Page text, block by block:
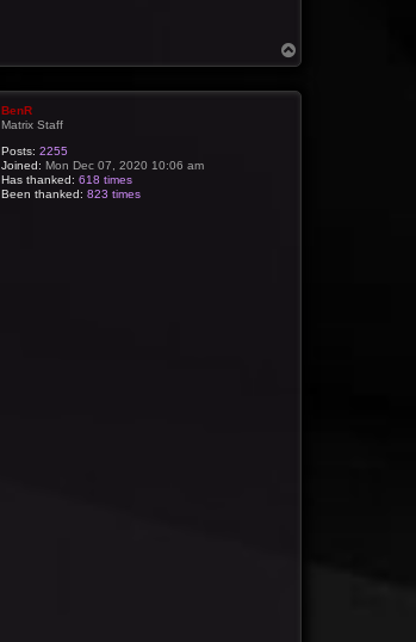
o
BenR
Matrix Staff
Posts: 2255
Joined: Mon Dec 07, 2020 10:06 am
Has thanked: 618 times
Been thanked: 823 times